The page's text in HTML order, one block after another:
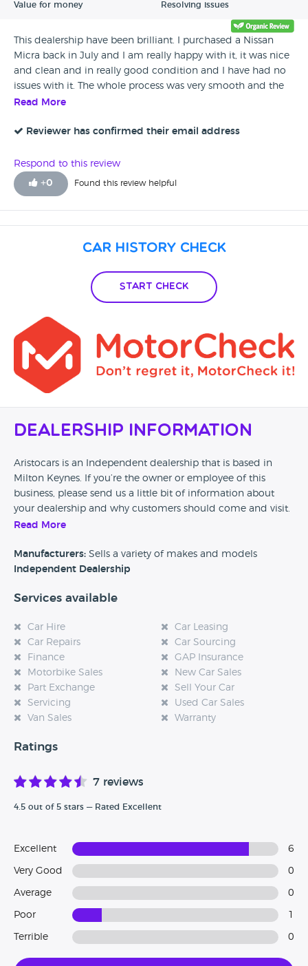
Value for money Resolving issues
This dealership have been brilliant. I purchased a Nissan
Micra back in July and I am really happy with it, it was nice
and clean and in really good condition and I have had no
issues with it. The whole process was very smooth and the
dealers have been very helpful. I would fully recommend
Read More
Reviewer has confirmed their email address
Respond to this review
+0 Found this review helpful
Car History Check
Start Check
Dealership Information
Aristocars is an Independent dealership that is based in
Milton Keynes. If you’re the owner or employee of this
business, please send us a little bit of information about
your dealership and why customers should come and visit.
experience at this dealership, please leave a review below.
Read More
Manufacturers: Sells a variety of makes and models
Independent Dealership
Services available
Car Hire
Car Leasing
Car Repairs
Car Sourcing
Finance
GAP Insurance
Motorbike Sales
New Car Sales
Part Exchange
Sell Your Car
Servicing
Used Car Sales
Van Sales
Warranty
Ratings
7 reviews
4.5 out of 5 stars — Rated Excellent
Excellent 6
Very Good 0
Average 0
Poor
Terrible 0